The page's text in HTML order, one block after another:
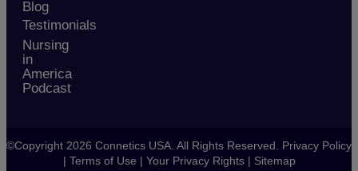
Blog
Testimonials
Nursing
in
America
Podcast
©Copyright 2026 Connetics USA. All Rights Reserved. Privacy Policy
| Terms of Use | Your Privacy Rights| Sitemap